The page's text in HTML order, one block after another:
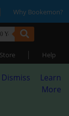
| Why Bookemon?
Store | Help
Dismiss
Learn
More